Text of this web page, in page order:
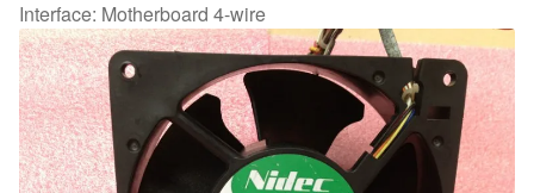
Interface: Motherboard 4-wire